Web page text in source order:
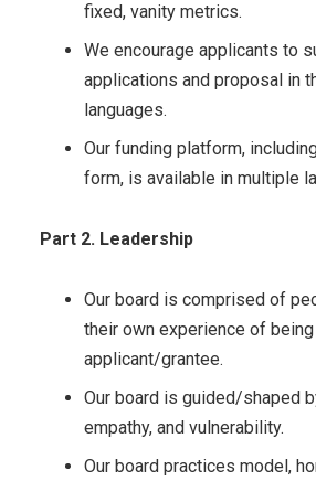
fixed, vanity metrics.
We encourage applicants to
applications and proposal in
languages.
Our funding platform,
form, is available in multiple
Part 2. Leadership
Our board is comprised of
their own experience of being
applicant/grantee.
Our board is guided/shaped
empathy, and vulnerability.
Our board practices model,